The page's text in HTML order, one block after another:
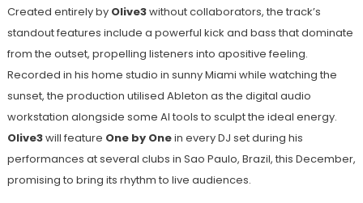
Created entirely by Olive3without collaborators, the track’s
standout features include a powerful kick and bass that dominate
from the outset, propelling listeners into apositive feeling.
Recorded in his home studio in sunny Miami while watching the
sunset, the production utilised Ableton as the digital audio
workstation alongside some AI tools to sculpt the ideal energy.
Olive3will feature One by Onein every DJ set during his
performances at several clubs in Sao Paulo, Brazil, this December,
promising to bring its rhythm to live audiences.